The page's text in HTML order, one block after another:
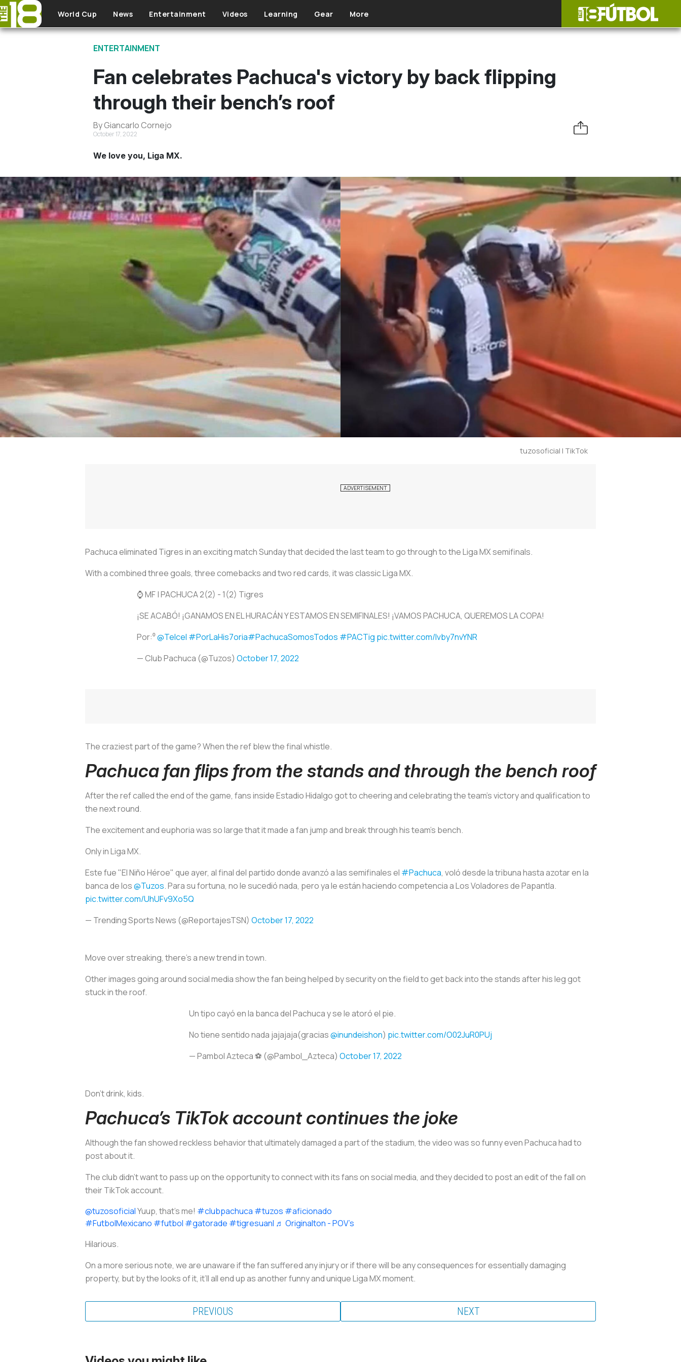
Skip to main content
World Cup News Entertainment Videos Learning Gear More
ENTERTAINMENT
Fan celebrates Pachuca's victory by back flipping
through their bench’s roof
By Giancarlo Cornejo
October 17, 2022
We love you, Liga MX.
tuzosoficial | TikTok
Pachuca eliminated Tigres in an exciting match Sunday that decided the last team to go through to the Liga MX semifinals.
With a combined three goals, three comebacks and two red cards, it was classic Liga MX.
⌚️ MF | PACHUCA 2(2) - 1(2) Tigres
¡SE ACABÓ! ¡GANAMOS EN EL HURACÁN Y ESTAMOS EN SEMIFINALES! ¡VAMOS PACHUCA, QUEREMOS LA COPA!
Por:⁰@Telcel #PorLaHis7oria#PachucaSomosTodos #PACTig pic.twitter.com/lvby7nvYNR
— Club Pachuca (@Tuzos) October 17, 2022
The craziest part of the game? When the ref blew the final whistle.
Pachuca fan flips from the stands and through the bench roof
After the ref called the end of the game, fans inside Estadio Hidalgo got to cheering and celebrating the team’s victory and qualification to
the next round.
The excitement and euphoria was so large that it made a fan jump and break through his team's bench.
Only in Liga MX.
Este fue "El Niño Héroe" que ayer, al final del partido donde avanzó a las semifinales el #Pachuca, voló desde la tribuna hasta azotar en la
banca de los@Tuzos. Para su fortuna, no le sucedió nada, pero ya le están haciendo competencia a Los Voladores de Papantla.
pic.twitter.com/UhUFv9Xo5Q
— Trending Sports News (@ReportajesTSN) October 17, 2022
Move over streaking, there’s a new trend in town.
Other images going around social media show the fan being helped by security on the field to get back into the stands after his leg got
stuck in the roof.
Un tipo cayó en la banca del Pachuca y se le atoró el pie.
No tiene sentido nada jajajaja(gracias@inundeishon) pic.twitter.com/O02JuR0PUj
— Pambol Azteca ⚽️ (@Pambol_Azteca) October 17, 2022
Don't drink, kids.
Pachuca’s TikTok account continues the joke
Although the fan showed reckless behavior that ultimately damaged a part of the stadium, the video was so funny even Pachuca had to
post about it.
The club didn’t want to pass up on the opportunity to connect with its fans on social media, and they decided to post an edit of the fall on
their TikTok account.
@tuzosoficialYuup, that’s me! #clubpachuca #tuzos #aficionado
#FutbolMexicano #futbol #gatorade #tigresuanl ♬ Originalton - POV’s
Hilarious.
On a more serious note, we are unaware if the fan suffered any injury or if there will be any consequences for essentially damaging
property, but by the looks of it, it’ll all end up as another funny and unique Liga MX moment.
PREVIOUS NEXT